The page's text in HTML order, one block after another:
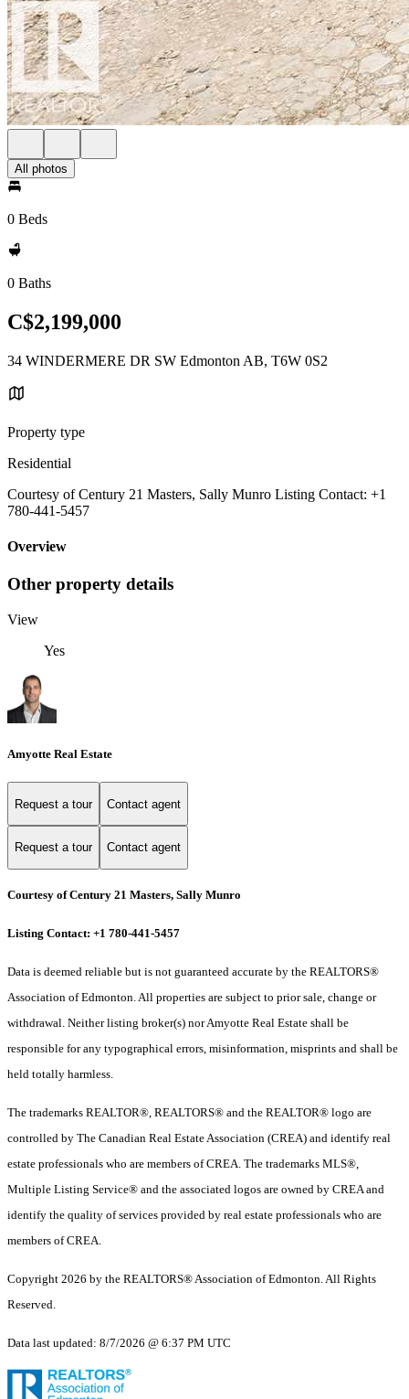
All photos
0 Beds
0 Baths
C$2,199,000
34 WINDERMERE DR SW Edmonton AB, T6W 0S2
Property type
Residential
Courtesy of Century 21 Masters, Sally Munro Listing Contact: +1
780-441-5457
Overview
Other property details
View
Yes
Amyotte Real Estate
Request a tour Contact agent
Request a tour Contact agent
Courtesy of Century 21 Masters, Sally Munro
Listing Contact: +1 780-441-5457
Data is deemed reliable but is not guaranteed accurate by the REALTORS®
Association of Edmonton. All properties are subject to prior sale, change or
withdrawal. Neither listing broker(s) nor Amyotte Real Estate shall be
responsible for any typographical errors, misinformation, misprints and shall be
held totally harmless.
The trademarks REALTOR®, REALTORS® and the REALTOR® logo are
controlled by The Canadian Real Estate Association (CREA) and identify real
estate professionals who are members of CREA. The trademarks MLS®,
Multiple Listing Service® and the associated logos are owned by CREA and
identify the quality of services provided by real estate professionals who are
members of CREA.
Copyright 2026 by the REALTORS® Association of Edmonton. All Rights
Reserved.
Data last updated: 8/7/2026 @ 6:37 PM UTC